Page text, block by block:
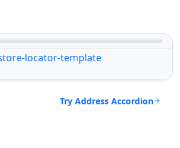
Try Address Accordion